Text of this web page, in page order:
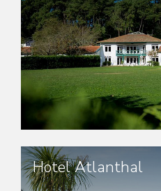
Hotel Atlanthal